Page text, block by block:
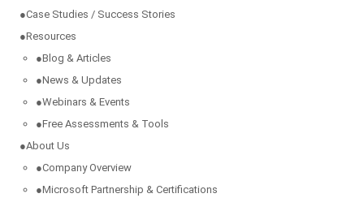
●Case Studies / Success Stories
●Resources
●Blog & Articles
●News & Updates
●Webinars & Events
●Free Assessments & Tools
●About Us
●Company Overview
●Microsoft Partnership & Certifications